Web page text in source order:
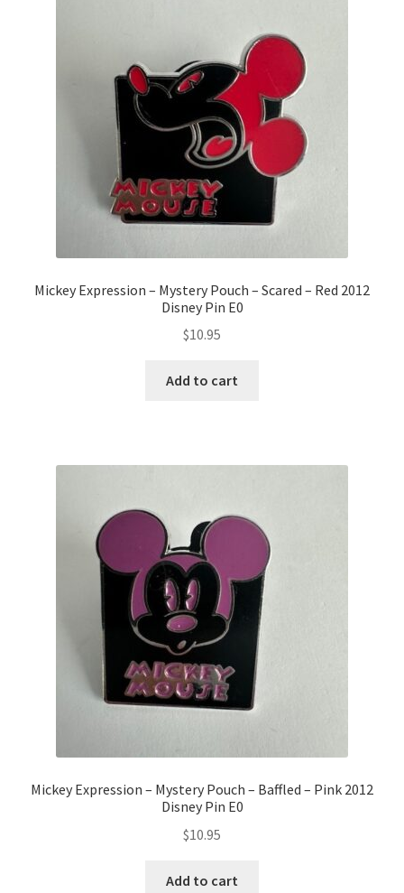
Mickey Expression – Mystery Pouch – Scared – Red 2012
Disney Pin E0
$10.95
Add to cart
Mickey Expression – Mystery Pouch – Baffled – Pink 2012
Disney Pin E0
$10.95
Add to cart